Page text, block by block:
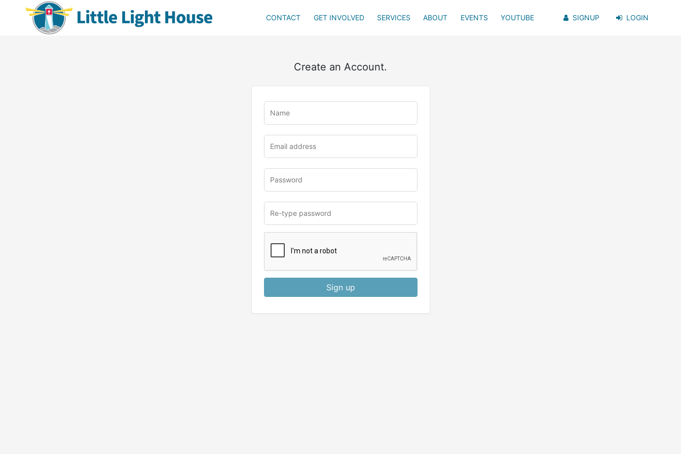
CONTACT GET INVOLVED SERVICES ABOUT EVENTS YOUTUBE SIGNUP LOGIN
Create an Account.
Sign up